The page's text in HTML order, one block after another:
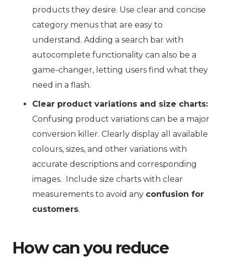
products they desire. Use clear and concise
category menus that are easy to
understand. Adding a search bar with
autocomplete functionality can also be a
game-changer, letting users find what they
need in a flash.
Clear product variations and size charts:
Confusing product variations can be a major
conversion killer. Clearly display all available
colours, sizes, and other variations with
accurate descriptions and corresponding
images. Include size charts with clear
measurements to avoid any confusion for
customers.
How can you reduce